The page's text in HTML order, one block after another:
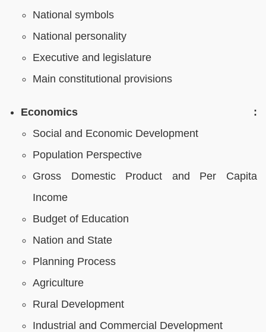
National symbols
National personality
Executive and legislature
Main constitutional provisions
Economics :
Social and Economic Development
Population Perspective
Gross Domestic Product and Per Capita
Income
Budget of Education
Nation and State
Planning Process
Agriculture
Rural Development
Industrial and Commercial Development